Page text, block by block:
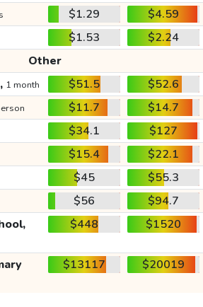
$1.29
$4.59
$1.53
$2.24
Other
1 month $51.5
$52.6
$11.7
$14.7
$34.1
$127
$15.4
$22.1
$45
$55.3
$56
$94.7
$448 $1520
$13117 $20019